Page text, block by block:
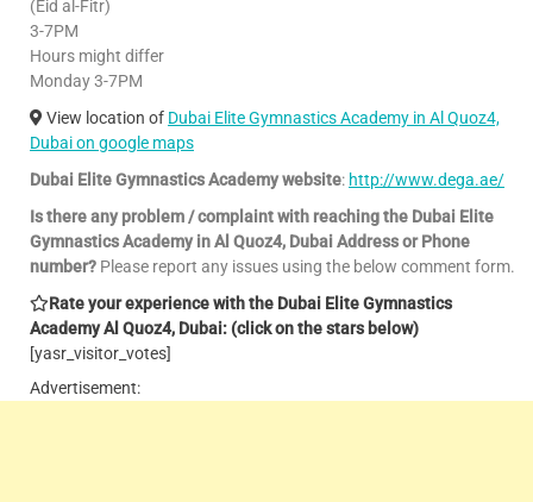
(Eid al-Fitr)
3-7PM
Hours might differ
Monday 3-7PM
View location of Dubai Elite Gymnastics Academy in Al Quoz4,
Dubai on google maps
Dubai Elite Gymnastics Academy website: http://www.dega.ae/
Is there any problem / complaint with reaching the Dubai Elite
Gymnastics Academy in Al Quoz4, Dubai Address or Phone
number? Please report any issues using the below comment form.
Rate your experience with the Dubai Elite Gymnastics
Academy Al Quoz4, Dubai: (click on the stars below)
[yasr_visitor_votes]
Advertisement: